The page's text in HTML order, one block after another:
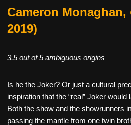
Cameron Monaghan,
2019)
3.5 out of 5 ambiguous origins
Is he the Joker? Or just a cultural
inspiration that the “real” Joker
Both the show and the showrunners
passing the mantle from one twin